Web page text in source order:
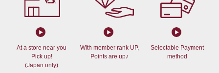
At a store near you
Pick up!
(Japan only)
With member rank UP,
Points are up♪
Selectable Payment
method